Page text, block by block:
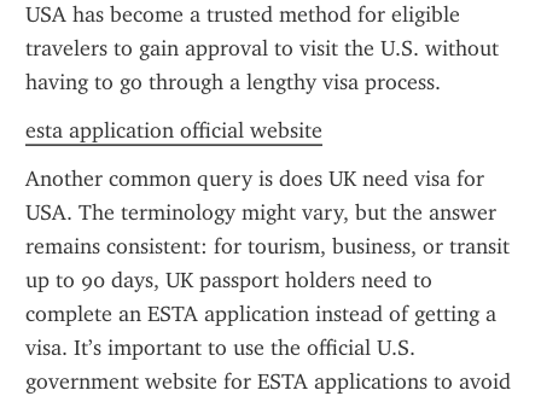
USA has become a trusted method for eligible
travelers to gain approval to visit the U.S. without
having to go through a lengthy visa process.
esta application official website
Another common query is does UK need visa for
USA. The terminology might vary, but the answer
remains consistent: for tourism, business, or transit
up to 90 days, UK passport holders need to
complete an ESTA application instead of getting a
visa. It’s important to use the official U.S.
government website for ESTA applications to avoid